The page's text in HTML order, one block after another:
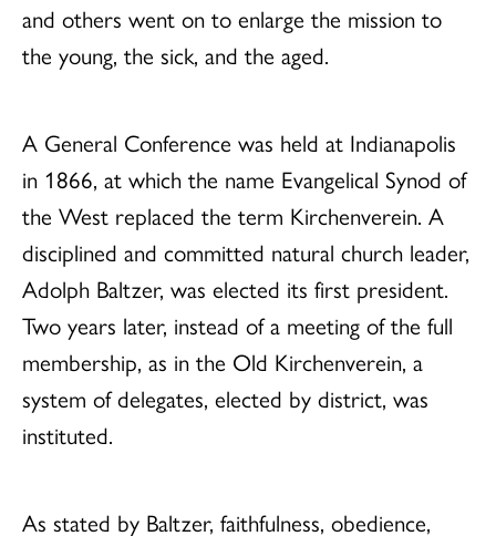
and others went on to enlarge the mission to
the young, the sick, and the aged.
A General Conference was held at Indianapolis
in 1866, at which the name Evangelical Synod of
the West replaced the term Kirchenverein. A
disciplined and committed natural church leader,
Adolph Baltzer, was elected its first president.
Two years later, instead of a meeting of the full
membership, as in the Old Kirchenverein, a
system of delegates, elected by district, was
instituted.
As stated by Baltzer, faithfulness, obedience,